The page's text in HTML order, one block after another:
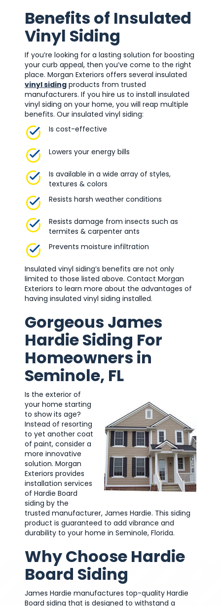
Benefits of Insulated
Vinyl Siding
If you’re looking for a lasting solution for boosting
your curb appeal, then you’ve come to the right
place. Morgan Exteriors offers several insulated
vinyl siding products from trusted
manufacturers. If you hire us to install insulated
vinyl siding on your home, you will reap multiple
benefits. Our insulated vinyl siding:
Is cost-effective
Lowers your energy bills
Is available in a wide array of styles,
textures & colors
Resists harsh weather conditions
Resists damage from insects such as
termites & carpenter ants
Prevents moisture infiltration
Insulated vinyl siding’s benefits are not only
limited to those listed above. Contact Morgan
Exteriors to learn more about the advantages of
having insulated vinyl siding installed.
Gorgeous James
Hardie Siding For
Homeowners in
Seminole, FL
Is the exterior of
your home starting
to show its age?
Instead of resorting
to yet another coat
of paint, consider a
more innovative
solution. Morgan
Exteriors provides
installation services
of Hardie Board
siding by the
trusted manufacturer, James Hardie. This siding
product is guaranteed to add vibrance and
durability to your home in Seminole, Florida.
Why Choose Hardie
Board Siding
James Hardie manufactures top-quality Hardie
Board siding that is designed to withstand a